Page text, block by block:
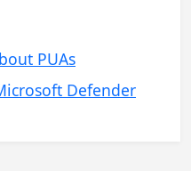
PUAs
Defender